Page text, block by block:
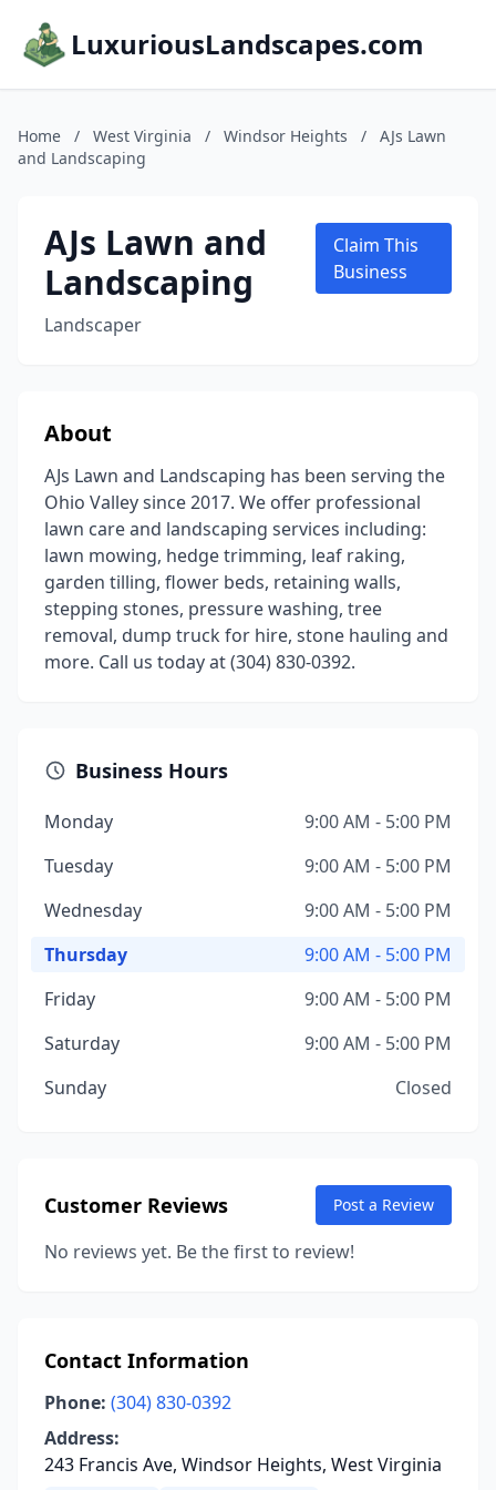
LuxuriousLandscapes.com
Home / West Virginia / Windsor Heights /
AJs Lawn
and Landscaping
AJs Lawn and
Landscaping
Landscaper
Claim This
Business
About
AJs Lawn and Landscaping has been serving the
Ohio Valley since 2017. We offer professional
lawn care and landscaping services including:
lawn mowing, hedge trimming, leaf raking,
garden tilling, flower beds, retaining walls,
stepping stones, pressure washing, tree
removal, dump truck for hire, stone hauling and
more. Call us today at (304) 830-0392.
Business Hours
Monday
9:00 AM - 5:00 PM
Tuesday
9:00 AM - 5:00 PM
Wednesday
9:00 AM - 5:00 PM
Thursday
9:00 AM - 5:00 PM
Friday
9:00 AM - 5:00 PM
Saturday
9:00 AM - 5:00 PM
Sunday
Closed
Customer Reviews Post a Review
No reviews yet. Be the first to review!
Contact Information
Phone: (304) 830-0392
Address:
243 Francis Ave, Windsor Heights, West Virginia